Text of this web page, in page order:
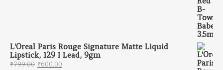
L'Oreal Paris Rouge Signature Matte Liquid
Lipstick, 129 I Lead, 9gm
₹799.00 Original price was: ₹799.00.
₹600.00